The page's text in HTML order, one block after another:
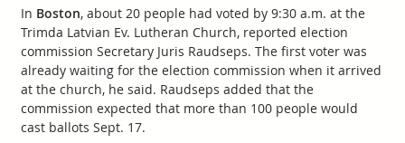
In Boston, about 20 people had voted by 9:30 a.m. at the
Trimda Latvian Ev. Lutheran Church, reported election
commission Secretary Juris Raudseps. The first voter was
already waiting for the election commission when it arrived
at the church, he said. Raudseps added that the
commission expected that more than 100 people would
cast ballots Sept. 17.